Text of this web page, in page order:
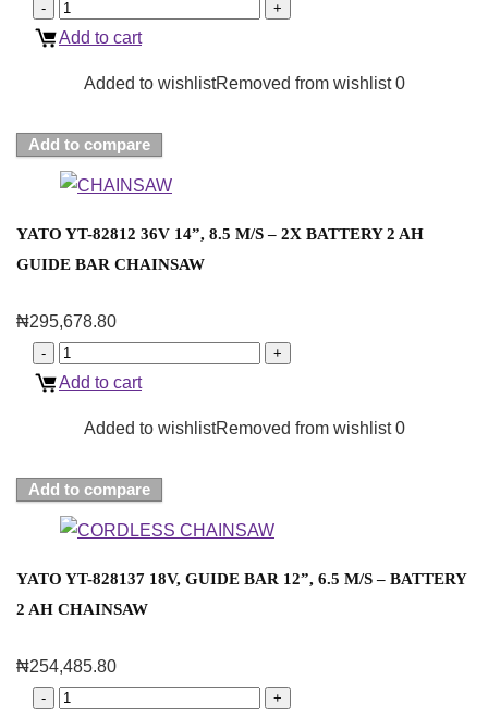
Add to cart
Added to wishlistRemoved from wishlist 0
Add to compare
YATO YT-82812 36V 14”, 8.5 M/S – 2X BATTERY 2 AH
GUIDE BAR CHAINSAW
₦295,678.80
Add to cart
Added to wishlistRemoved from wishlist 0
Add to compare
YATO YT-828137 18V, GUIDE BAR 12”, 6.5 M/S – BATTERY
2 AH CHAINSAW
₦254,485.80